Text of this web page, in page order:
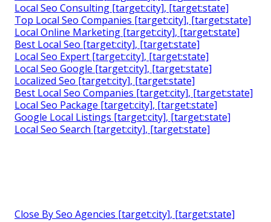
Local Seo Consulting [target:city], [target:state]
Top Local Seo Companies [target:city], [target:state]
Local Online Marketing [target:city], [target:state]
Best Local Seo [target:city], [target:state]
Local Seo Expert [target:city], [target:state]
Local Seo Google [target:city], [target:state]
Localized Seo [target:city], [target:state]
Best Local Seo Companies [target:city], [target:state]
Local Seo Package [target:city], [target:state]
Google Local Listings [target:city], [target:state]
Local Seo Search [target:city], [target:state]
Close By Seo Agencies [target:city], [target:state]